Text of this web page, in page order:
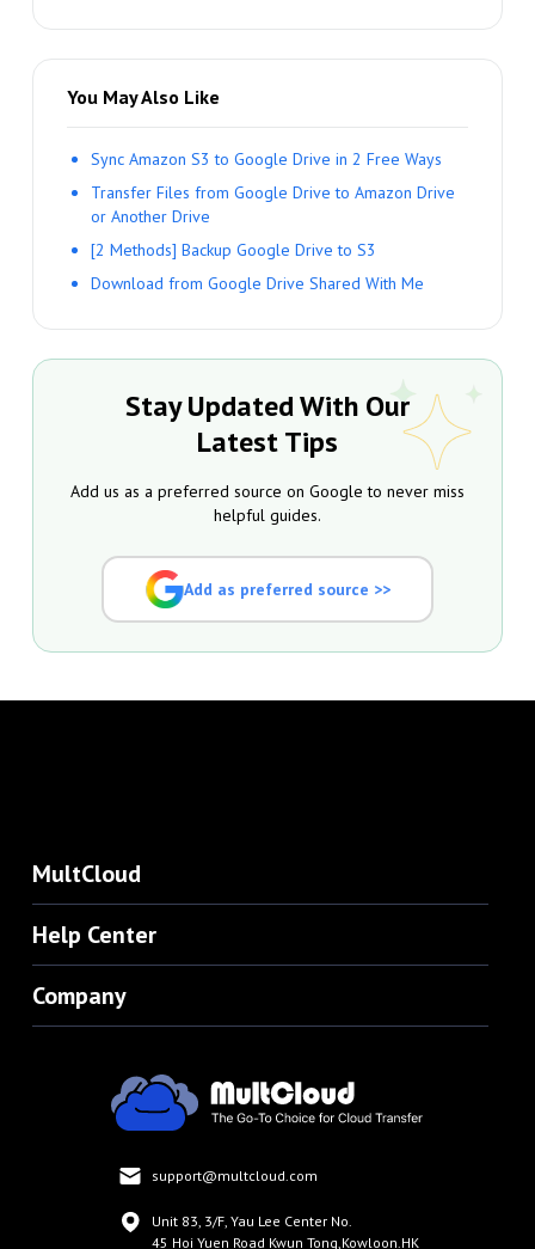
You May Also Like
Sync Amazon S3 to Google Drive in 2 Free Ways
Transfer Files from Google Drive to Amazon Drive
or Another Drive
[2 Methods] Backup Google Drive to S3
Download from Google Drive Shared With Me
Stay Updated With Our
Latest Tips
Add us as a preferred source on Google to never miss
helpful guides.
Add as preferred source >>
MultCloud
Help Center
Company
support@multcloud.com
Unit 83, 3/F, Yau Lee Center No.
45 Hoi Yuen Road Kwun Tong,Kowloon.HK